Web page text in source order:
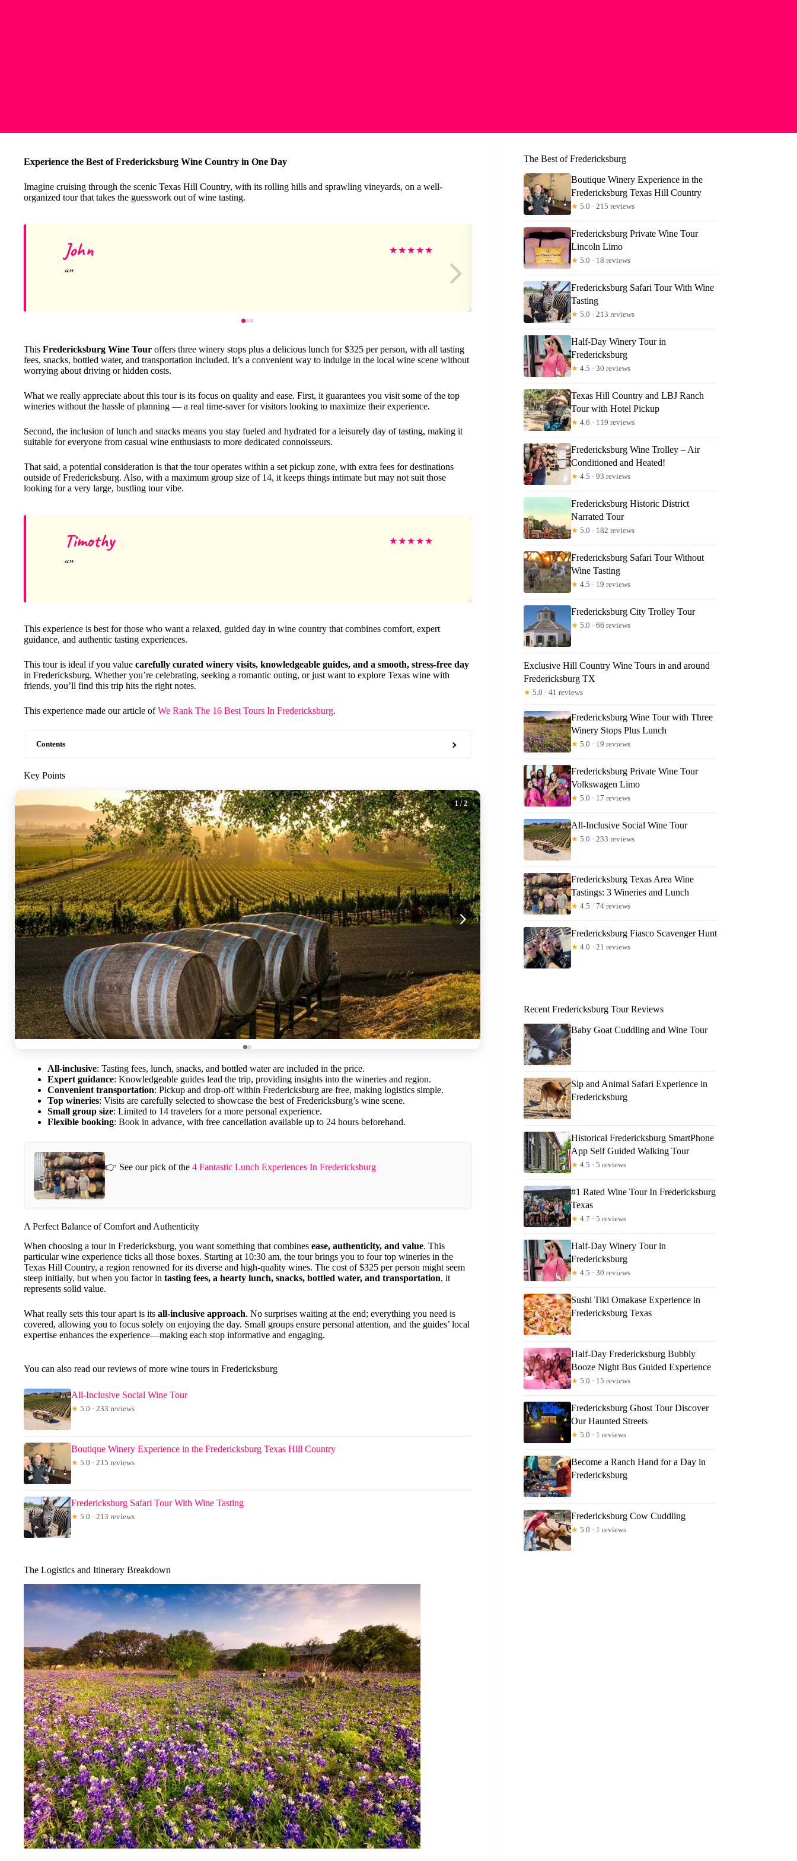
Experience the Best of Fredericksburg Wine Country in One Day
Imagine cruising through the scenic Texas Hill Country, with its rolling hills and sprawling vineyards, on a well-
organized tour that takes the guesswork out of wine tasting.
John ★★★★★ Kimberly
This Fredericksburg Wine Tour offers three winery stops plus a delicious lunch for $325 per person, with all tasting
fees, snacks, bottled water, and transportation included. It’s a convenient way to indulge in the local wine scene without
worrying about driving or hidden costs.
What we really appreciate about this tour is its focus on quality and ease. First, it guarantees you visit some of the top
wineries without the hassle of planning — a real time-saver for visitors looking to maximize their experience.
Second, the inclusion of lunch and snacks means you stay fueled and hydrated for a leisurely day of tasting, making it
suitable for everyone from casual wine enthusiasts to more dedicated connoisseurs.
That said, a potential consideration is that the tour operates within a set pickup zone, with extra fees for destinations
outside of Fredericksburg. Also, with a maximum group size of 14, it keeps things intimate but may not suit those
looking for a very large, bustling tour vibe.
Timothy ★★★★★
This experience is best for those who want a relaxed, guided day in wine country that combines comfort, expert
guidance, and authentic tasting experiences.
This tour is ideal if you value carefully curated winery visits, knowledgeable guides, and a smooth, stress-free day
in Fredericksburg. Whether you’re celebrating, seeking a romantic outing, or just want to explore Texas wine with
friends, you’ll find this trip hits the right notes.
This experience made our article ofWe Rank The 16 Best Tours In Fredericksburg.
Contents
Key Points
1/ 2
All-inclusive: Tasting fees, lunch, snacks, and bottled water are included in the price.
Expert guidance: Knowledgeable guides lead the trip, providing insights into the wineries and region.
Convenient transportation: Pickup and drop-off within Fredericksburg are free, making logistics simple.
Top wineries: Visits are carefully selected to showcase the best of Fredericksburg’s wine scene.
Small group size: Limited to 14 travelers for a more personal experience.
Flexible booking: Book in advance, with free cancellation available up to 24 hours beforehand.
👉 See our pick of the 4 Fantastic Lunch Experiences In Fredericksburg
A Perfect Balance of Comfort and Authenticity
When choosing a tour in Fredericksburg, you want something that combines ease, authenticity, and value. This
particular wine experience ticks all those boxes. Starting at 10:30 am, the tour brings you to four top wineries in the
Texas Hill Country, a region renowned for its diverse and high-quality wines. The cost of $325 per person might seem
steep initially, but when you factor in tasting fees, a hearty lunch, snacks, bottled water, and transportation, it
represents solid value.
What really sets this tour apart is its all-inclusive approach. No surprises waiting at the end; everything you need is
covered, allowing you to focus solely on enjoying the day. Small groups ensure personal attention, and the guides’ local
expertise enhances the experience—making each stop informative and engaging.
You can also read our reviews of more wine tours in Fredericksburg
All-Inclusive Social Wine Tour
★ 5.0 · 233 reviews
Boutique Winery Experience in the Fredericksburg Texas Hill Country
★ 5.0 · 215 reviews
Fredericksburg Safari Tour With Wine Tasting
★ 5.0 · 213 reviews
The Logistics and Itinerary Breakdown
The Best of Fredericksburg
Boutique Winery Experience in the
Fredericksburg Texas Hill Country
★ 5.0 · 215 reviews
Fredericksburg Private Wine Tour
Lincoln Limo
★ 5.0 · 18 reviews
Fredericksburg Safari Tour With Wine
Tasting
★ 5.0 · 213 reviews
Half-Day Winery Tour in
Fredericksburg
★ 4.5 · 30 reviews
Texas Hill Country and LBJ Ranch
Tour with Hotel Pickup
★ 4.6 · 119 reviews
Fredericksburg Wine Trolley – Air
Conditioned and Heated!
★ 4.5 · 93 reviews
Fredericksburg Historic District
Narrated Tour
★ 5.0 · 182 reviews
Fredericksburg Safari Tour Without
Wine Tasting
★ 4.5 · 19 reviews
Fredericksburg City Trolley Tour
★ 5.0 · 66 reviews
Exclusive Hill Country Wine Tours in and around
Fredericksburg TX
★ 5.0 · 41 reviews
Fredericksburg Wine Tour with Three
Winery Stops Plus Lunch
★ 5.0 · 19 reviews
Fredericksburg Private Wine Tour
Volkswagen Limo
★ 5.0 · 17 reviews
All-Inclusive Social Wine Tour
★ 5.0 · 233 reviews
Fredericksburg Texas Area Wine
Tastings: 3 Wineries and Lunch
★ 4.5 · 74 reviews
Fredericksburg Fiasco Scavenger Hunt
★ 4.0 · 21 reviews
Recent Fredericksburg Tour Reviews
Baby Goat Cuddling and Wine Tour
Sip and Animal Safari Experience in
Fredericksburg
Historical Fredericksburg SmartPhone
App Self Guided Walking Tour
★ 4.5 · 5 reviews
#1 Rated Wine Tour In Fredericksburg
Texas
★ 4.7 · 5 reviews
Half-Day Winery Tour in
Fredericksburg
★ 4.5 · 30 reviews
Sushi Tiki Omakase Experience in
Fredericksburg Texas
Half-Day Fredericksburg Bubbly
Booze Night Bus Guided Experience
★ 5.0 · 15 reviews
Fredericksburg Ghost Tour Discover
Our Haunted Streets
★ 5.0 · 1 reviews
Become a Ranch Hand for a Day in
Fredericksburg
Fredericksburg Cow Cuddling
★ 5.0 · 1 reviews